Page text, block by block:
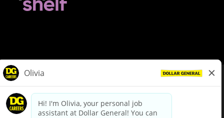
dollargeneral.com|Privacy Policy|Terms & Conditions
Your Privacy Choices